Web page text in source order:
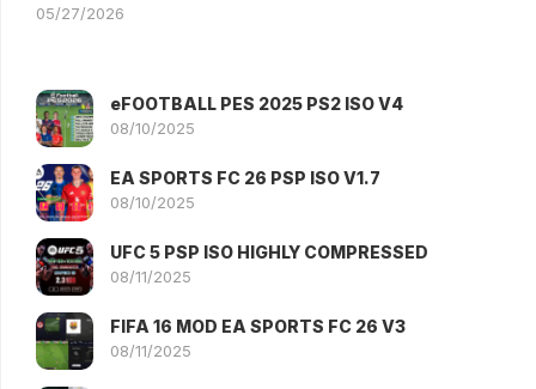
05/27/2026
eFOOTBALL PES 2025 PS2 ISO V4
08/10/2025
EA SPORTS FC 26 PSP ISO V1.7
08/10/2025
UFC 5 PSP ISO HIGHLY COMPRESSED
08/11/2025
FIFA 16 MOD EA SPORTS FC 26 V3
08/11/2025